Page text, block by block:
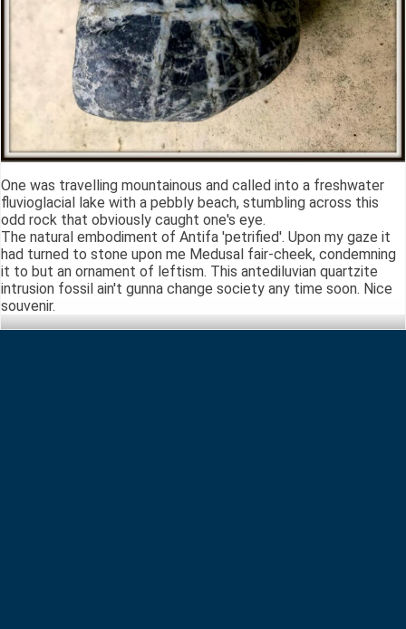
One was travelling mountainous and called into a freshwater
fluvioglacial lake with a pebbly beach, stumbling across this
odd rock that obviously caught one's eye.
The natural embodiment of Antifa 'petrified'. Upon my gaze it
had turned to stone upon me Medusal fair-cheek, condemning
it to but an ornament of leftism. This antediluvian quartzite
intrusion fossil ain't gunna change society any time soon. Nice
souvenir.